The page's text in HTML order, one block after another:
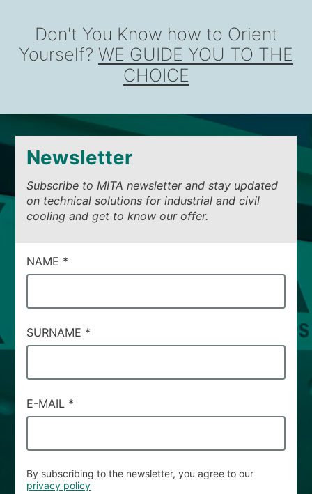
Don't You Know how to Orient
Yourself? WE GUIDE YOU TO THE
CHOICE
Newsletter
Subscribe to MITA newsletter and stay updated
on technical solutions for industrial and civil
cooling and get to know our offer.
CAMPI
DI
#66
NAME *
SURNAME *
E-MAIL *
By subscribing to the newsletter, you agree to our
privacy policy